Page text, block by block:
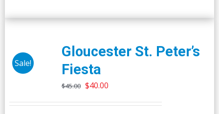
Sale!
Gloucester St. Peter’s
Fiesta
$45.00 Original
$40.00Current